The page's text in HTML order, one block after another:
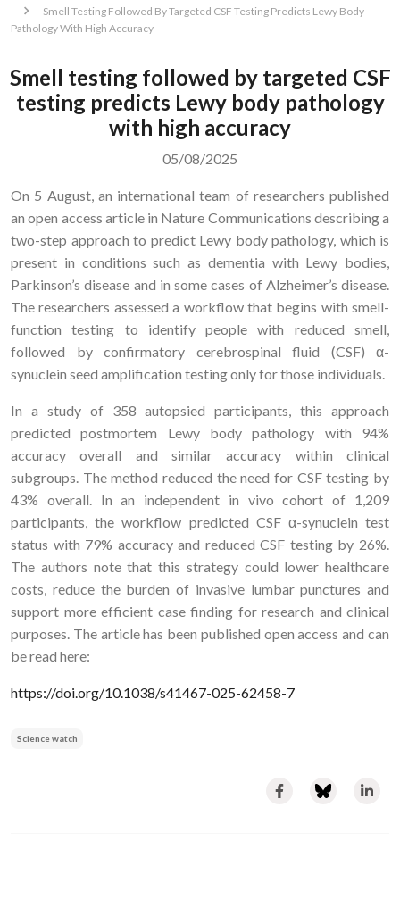
Smell Testing Followed By Targeted CSF Testing Predicts Lewy Body
Pathology With High Accuracy
Smell testing followed by targeted CSF
testing predicts Lewy body pathology
with high accuracy
05/08/2025
On 5 August, an international team of researchers published
an open access article in Nature Communications describing a
two-step approach to predict Lewy body pathology, which is
present in conditions such as dementia with Lewy bodies,
Parkinson’s disease and in some cases of Alzheimer’s disease.
The researchers assessed a workflow that begins with smell-
function testing to identify people with reduced smell,
followed by confirmatory cerebrospinal fluid (CSF) α-
synuclein seed amplification testing only for those individuals.
In a study of 358 autopsied participants, this approach
predicted postmortem Lewy body pathology with 94%
accuracy overall and similar accuracy within clinical
subgroups. The method reduced the need for CSF testing by
43% overall. In an independent in vivo cohort of 1,209
participants, the workflow predicted CSF α-synuclein test
status with 79% accuracy and reduced CSF testing by 26%.
The authors note that this strategy could lower healthcare
costs, reduce the burden of invasive lumbar punctures and
support more efficient case finding for research and clinical
purposes. The article has been published open access and can
be read here:
https://doi.org/10.1038/s41467-025-62458-7
Science watch